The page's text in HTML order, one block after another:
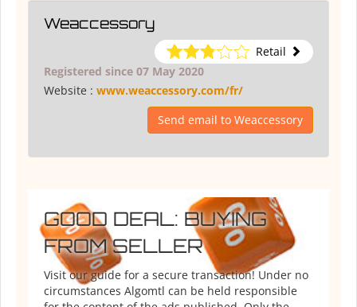
Weaccessory
Retail
Registered since 07 May 2020
Website : www.weaccessory.com/fr/
Send email to Weaccessory
GOOD DEAL: BUYING
FROM SELLER
Visit our guide for a secure transaction! Under no
circumstances Algomtl can be held responsible